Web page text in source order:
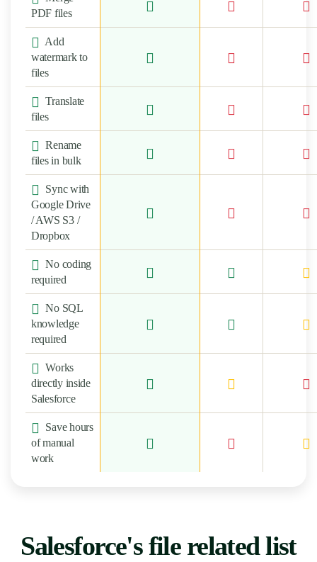
PDF files
Add
watermark to
files
Translate
files
Rename
files in bulk
Sync with
Google Drive
/ AWS S3 /
Dropbox
No coding
required
No SQL
knowledge
required
Works
directly inside
Salesforce
Save hours
of manual
work
Salesforce's file related list